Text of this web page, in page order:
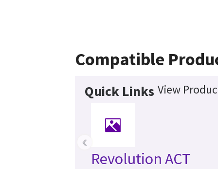
Compatible
Quick Links View
Revolution ACT
‹